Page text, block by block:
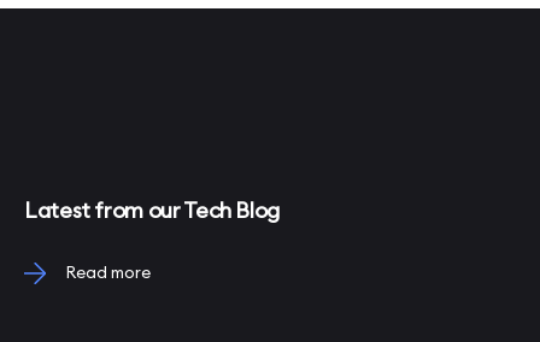
Latest from our Tech Blog
Read more